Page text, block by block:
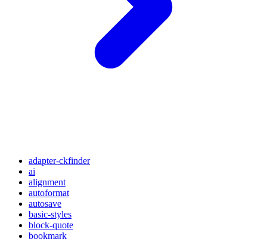
adapter-ckfinder
ai
alignment
autoformat
autosave
basic-styles
block-quote
bookmark